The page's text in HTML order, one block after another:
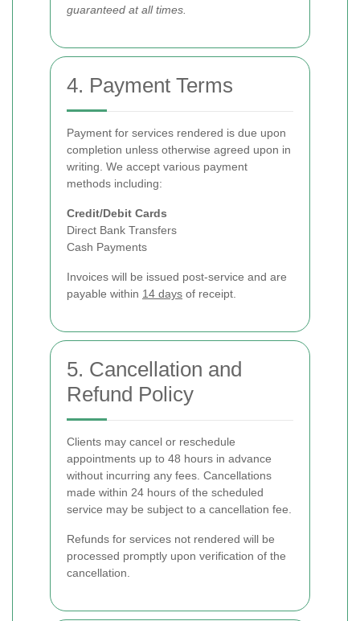
guaranteed at all times.
4. Payment Terms
Payment for services rendered is due upon
completion unless otherwise agreed upon in
writing. We accept various payment
methods including:
Credit/Debit Cards
Direct Bank Transfers
Cash Payments
Invoices will be issued post-service and are
payable within 14 days of receipt.
5. Cancellation and
Refund Policy
Clients may cancel or reschedule
appointments up to 48 hours in advance
without incurring any fees. Cancellations
made within 24 hours of the scheduled
service may be subject to a cancellation fee.
Refunds for services not rendered will be
processed promptly upon verification of the
cancellation.